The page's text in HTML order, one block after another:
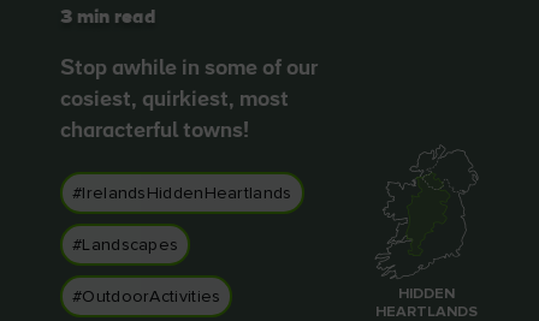
3 min read
Stop awhile in some of our
cosiest, quirkiest, most
characterful towns!
#IrelandsHiddenHeartlands
#Landscapes
#OutdoorActivities
HIDDEN
HEARTLANDS